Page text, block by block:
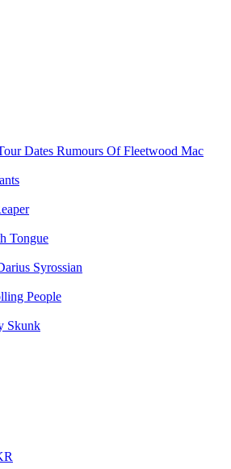
Rumours Of Fleetwood Mac
Tongue
Syrossian
People
Skunk